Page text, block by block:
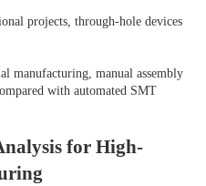
projects, through-hole devices
manufacturing, manual assembly
with automated SMT
for High-